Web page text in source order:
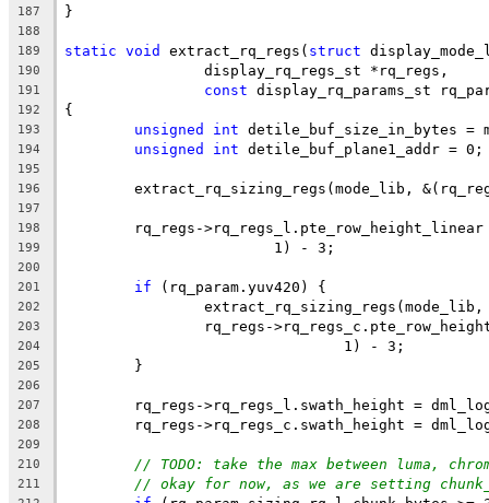
187 }
188
189
static void extract_rq_regs( struct
190
		display_rq_regs_st *rq_regs,
191 const display_rq_params_st
192 {
193 unsigned int detile_buf_size_in_bytes =
194 unsigned int detile_buf_plane1_addr = 0;
195
196
extract_rq_sizing_regs(mode_lib,
197
198
rq_regs-
199
			1) - 3;
200
201
if (rq_param.yuv420) {
202
203
rq_regs-
204
				1) - 3;
205
	}
206
207
rq_regs->rq_regs_l.swath_height =
208
rq_regs->rq_regs_c.swath_height =
209
210
// TODO: take the max between luma,
211 // okay for now, as we are setting